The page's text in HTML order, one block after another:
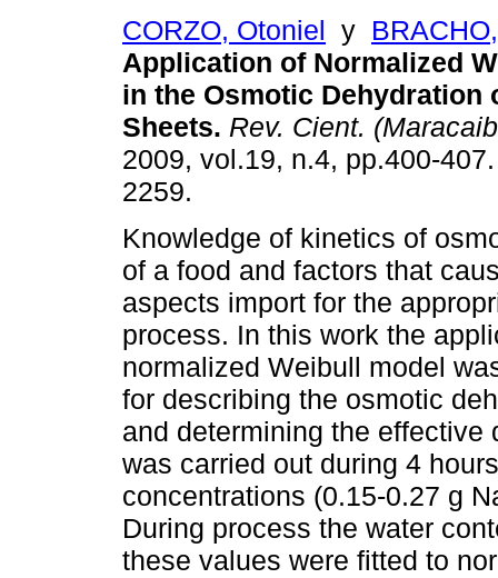
CORZO, Otoniel y
Application of Normalized
in the Osmotic Dehydration
Sheets. Rev. Cient.
2009, vol.19, n.4, pp.400-
2259.
Knowledge of kinetics of
of a food and factors that
aspects import for the
process. In this work the
normalized Weibull model
for describing the osmotic
and determining the effective
was carried out during 4
concentrations (0.15-0.27 g
During process the water
these values were fitted to